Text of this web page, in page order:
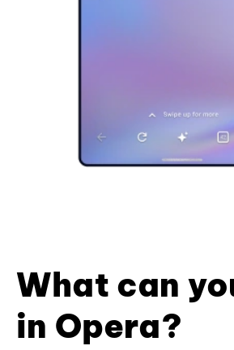
What can
in Opera?